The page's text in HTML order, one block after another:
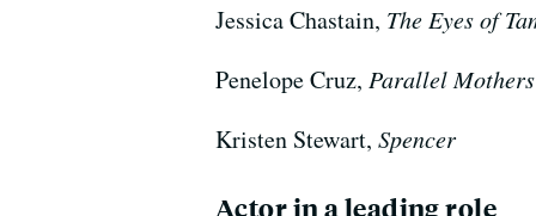
Jessica Chastain, The Eyes of
Penelope Cruz, Parallel Mothers
Kristen Stewart, Spencer
Actor in a leading role